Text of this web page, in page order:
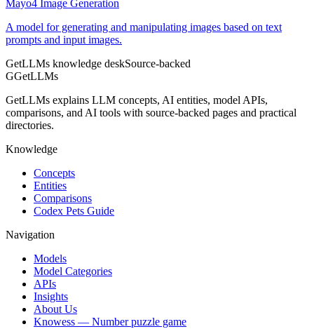
Mayo4 Image Generation
A model for generating and manipulating images based on text
prompts and input images.
GetLLMs knowledge deskSource-backed
GGetLLMs
GetLLMs explains LLM concepts, AI entities, model APIs,
comparisons, and AI tools with source-backed pages and practical
directories.
Knowledge
Concepts
Entities
Comparisons
Codex Pets Guide
Navigation
Models
Model Categories
APIs
Insights
About Us
Knowess — Number puzzle game